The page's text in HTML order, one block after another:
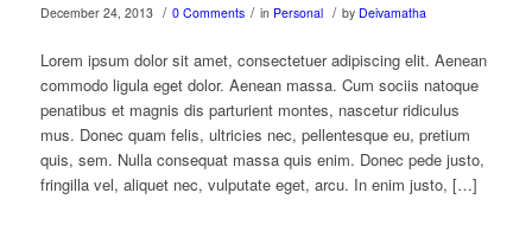
December 24, 2013 / 0 Comments / in Personal / by Deivamatha
Lorem ipsum dolor sit amet, consectetuer adipiscing elit. Aenean
commodo ligula eget dolor. Aenean massa. Cum sociis natoque
penatibus et magnis dis parturient montes, nascetur ridiculus
mus. Donec quam felis, ultricies nec, pellentesque eu, pretium
quis, sem. Nulla consequat massa quis enim. Donec pede justo,
fringilla vel, aliquet nec, vulputate eget, arcu. In enim justo, […]